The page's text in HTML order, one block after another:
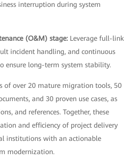
interruption during system
(O&M) stage: Leverage full-link
incident handling, and continuous
ensure long-term system stability.
of over 20 mature migration tools, 50
and 30 proven use cases, as
and references. Together, these
and efficiency of project delivery
institutions with an actionable
modernization.